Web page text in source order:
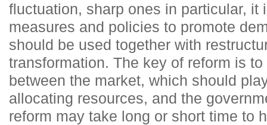
fluctuation, sharp ones in particular, it
measures and policies to promote
should be used together with
transformation. The key of reform is
between the market, which should
allocating resources, and the
reform may take long or short time to